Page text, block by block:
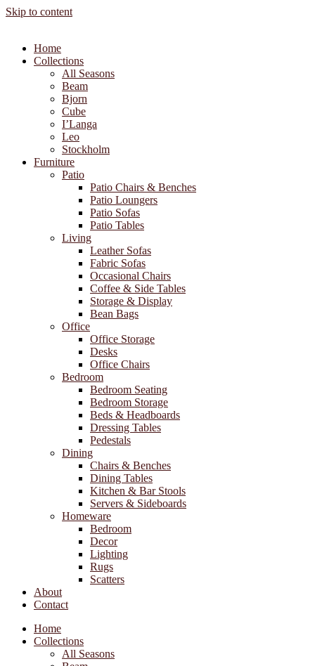
Skip to content
Home
Collections
All Seasons
Beam
Bjorn
Cube
I’Langa
Leo
Stockholm
Furniture
Patio
Patio Chairs & Benches
Patio Loungers
Patio Sofas
Patio Tables
Living
Leather Sofas
Fabric Sofas
Occasional Chairs
Coffee & Side Tables
Storage & Display
Bean Bags
Office
Office Storage
Desks
Office Chairs
Bedroom
Bedroom Seating
Bedroom Storage
Beds & Headboards
Dressing Tables
Pedestals
Dining
Chairs & Benches
Dining Tables
Kitchen & Bar Stools
Servers & Sideboards
Homeware
Bedroom
Decor
Lighting
Rugs
Scatters
About
Contact
Home
Collections
All Seasons